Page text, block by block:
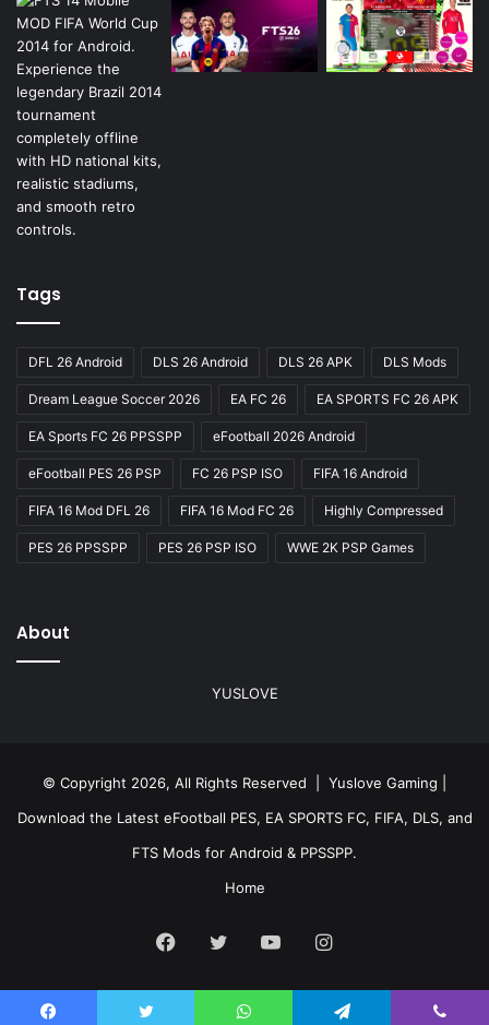
Tags
DFL 26 Android DLS 26 Android DLS 26 APK DLS Mods
Dream League Soccer 2026 EA FC 26 EA SPORTS FC 26 APK
EA Sports FC 26 PPSSPP eFootball 2026 Android
eFootball PES 26 PSP FC 26 PSP ISO FIFA 16 Android
FIFA 16 Mod DFL 26 FIFA 16 Mod FC 26 Highly Compressed
PES 26 PPSSPP PES 26 PSP ISO WWE 2K PSP Games
About
YUSLOVE
© Copyright 2026, All Rights Reserved | Yuslove Gaming |
Download the Latest eFootball PES, EA SPORTS FC, FIFA, DLS, and
FTS Mods for Android & PPSSPP.
Home
Facebook
TwitterYouTubeInstagram